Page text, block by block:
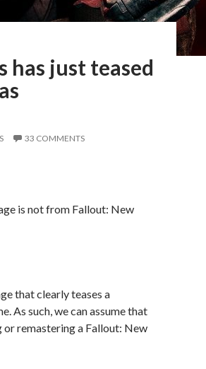
has just teased
33 COMMENTS
is not from Fallout: New
that clearly teases a
As such, we can assume that
remastering a Fallout: New
has just teased a Fallout: New